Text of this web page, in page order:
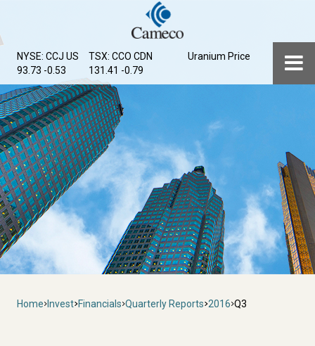
main
content
NYSE: CCJ US
93.73 -0.53
TSX: CCO CDN
131.41 -0.79
Uranium Price
Breadcrumb
Home Invest Financials Quarterly Reports 2016 Q3